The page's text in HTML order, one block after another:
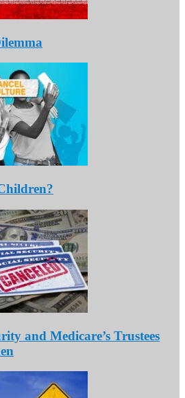
and Medicare’s Trustees